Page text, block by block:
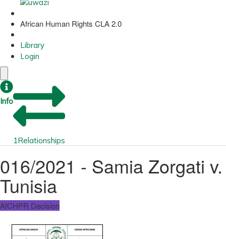
African Human Rights CLA 2.0
Library
Login
Info
1Relationships
016/2021 - Samia Zorgati v.
Tunisia
AfCHPR Decision